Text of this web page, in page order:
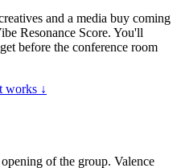
and a media buy coming
Resonance Score. You'll
before the conference room
works ↓
of the group. Valence